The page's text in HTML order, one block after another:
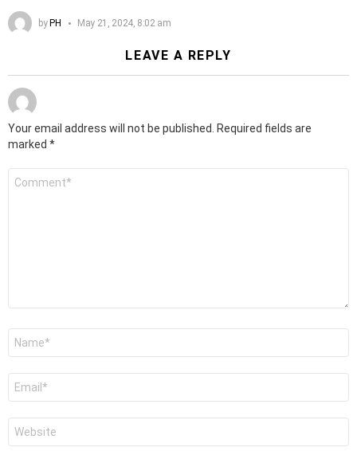
by PH May 21, 2024, 8:02 am
LEAVE A REPLY
Your email address will not be published.
Required fields are
marked *